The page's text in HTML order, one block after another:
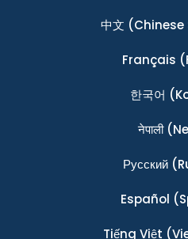
中文
Français
한국어
नेपाली
Ρусский
Español
Tiếng Việt